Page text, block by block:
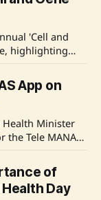
health care in
in
'Cell and
highlighting
importance of
in India's
App on
Health Minister
the Tele MANAS
now supports
and includes
of
Day